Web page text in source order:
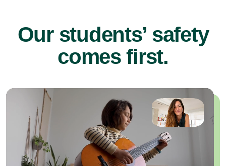
Our students’ safety
comes first.